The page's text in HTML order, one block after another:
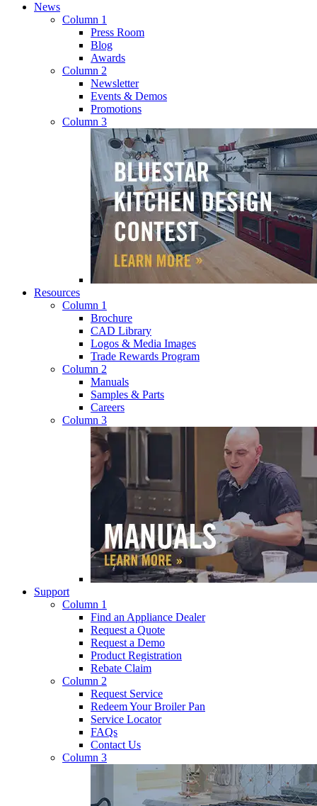
News
Column 1
Press Room
Blog
Awards
Column 2
Newsletter
Events & Demos
Promotions
Column 3
Resources
Column 1
Brochure
CAD Library
Logos & Media Images
Trade Rewards Program
Column 2
Manuals
Samples & Parts
Careers
Column 3
Support
Column 1
Find an Appliance Dealer
Request a Quote
Request a Demo
Product Registration
Rebate Claim
Column 2
Request Service
Redeem Your Broiler Pan
Service Locator
FAQs
Contact Us
Column 3